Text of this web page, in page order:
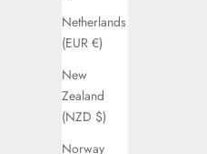
Netherlands
(EUR €)
New
Zealand
(NZD $)
Norway